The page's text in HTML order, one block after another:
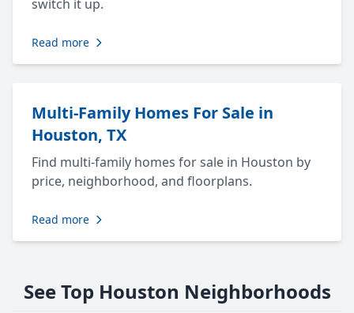
switch it up.
Read more
Multi-Family Homes For Sale in
Houston, TX
Find multi-family homes for sale in Houston by
price, neighborhood, and floorplans.
Read more
See Top Houston Neighborhoods